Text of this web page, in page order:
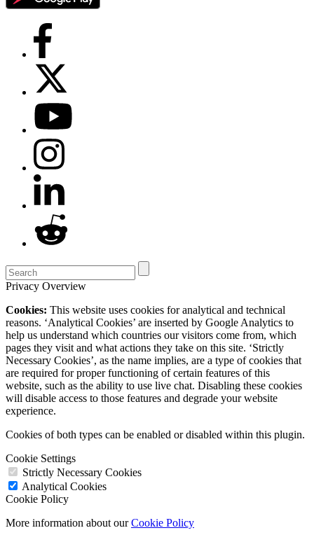
Privacy Overview
Cookies: This website uses cookies for analytical and technical
reasons. ‘Analytical Cookies’ are inserted by Google Analytics to
help us understand which countries our visitors come from, which
pages they visit and what actions they take on this site. ‘Strictly
Necessary Cookies’, as the name implies, are a type of cookies that
are required for proper functioning of certain features of this
website, such as the ability to use live chat. Disabling these cookies
will disable access to those features and degrade your website
experience.
Cookies of both types can be enabled or disabled within this plugin.
Cookie Settings
Strictly Necessary Cookies
Analytical Cookies
Cookie Policy
More information about ourCookie Policy